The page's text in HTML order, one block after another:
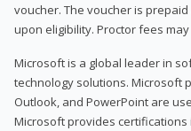
voucher. The voucher is
upon eligibility. Proctor fees
Microsoft is a global leader in
technology solutions. Microsoft
Outlook, and PowerPoint are
Microsoft provides